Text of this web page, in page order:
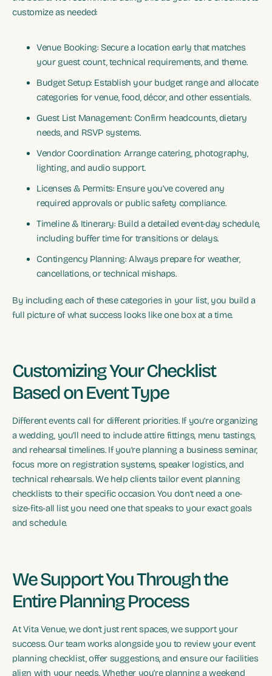
customize as needed:
Venue Booking: Secure a location early that matches
your guest count, technical requirements, and theme.
Budget Setup: Establish your budget range and allocate
categories for venue, food, décor, and other essentials.
Guest List Management: Confirm headcounts, dietary
needs, and RSVP systems.
Vendor Coordination: Arrange catering, photography,
lighting, and audio support.
Licenses & Permits: Ensure you’ve covered any
required approvals or public safety compliance.
Timeline & Itinerary: Build a detailed event-day schedule,
including buffer time for transitions or delays.
Contingency Planning: Always prepare for weather,
cancellations, or technical mishaps.
By including each of these categories in your list, you build a
full picture of what success looks like one box at a time.
Customizing Your Checklist
Based on Event Type
Different events call for different priorities. If you’re organizing
a wedding, you’ll need to include attire fittings, menu tastings,
and rehearsal timelines. If you’re planning a business seminar,
focus more on registration systems, speaker logistics, and
technical rehearsals. We help clients tailor event planning
checklists to their specific occasion. You don’t need a one-
size-fits-all list you need one that speaks to your exact goals
and schedule.
We Support You Through the
Entire Planning Process
At Vita Venue, we don’t just rent spaces, we support your
success. Our team works alongside you to review your event
planning checklist, offer suggestions, and ensure our facilities
align with your needs. Whether you’re planning a weekend